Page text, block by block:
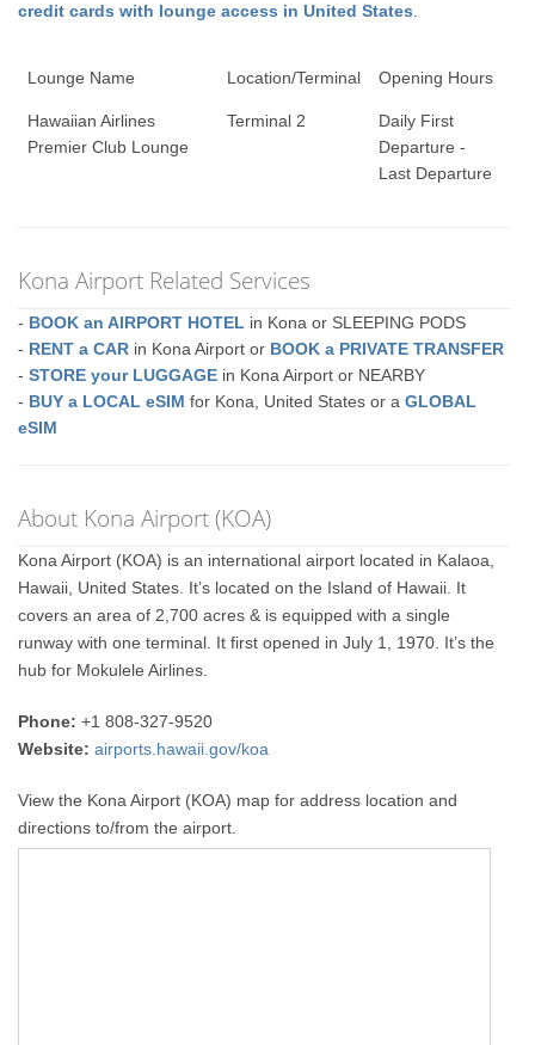
credit cards with lounge access in United States
Lounge Name Location/Terminal Opening Hours
Hawaiian Airlines
Premier Club Lounge
Terminal 2
Daily First
Departure -
Last Departure
Kona Airport Related Services
- BOOK an AIRPORT HOTEL in Kona or SLEEPING PODS
- RENT a CAR in Kona Airport or BOOK a PRIVATE TRANSFER
-STORE your LUGGAGE in Kona Airport or NEARBY
- BUY a LOCAL eSIM for Kona, United States or aGLOBAL
eSIM
About Kona Airport (KOA)
Kona Airport (KOA) is an international airport located in Kalaoa,
Hawaii, United States. It’s located on the Island of Hawaii. It
covers an area of 2,700 acres & is equipped with a single
runway with one terminal. It first opened in July 1, 1970. It’s the
hub for Mokulele Airlines.
Phone: +1 808-327-9520
Website: airports.hawaii.gov/koa
View the Kona Airport (KOA) map for address location and
directions to/from the airport.